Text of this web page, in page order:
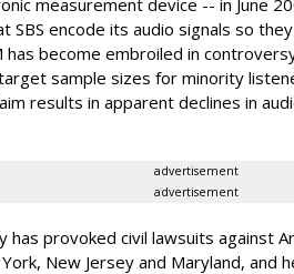
measurement device -- in June
SBS encode its audio signals so
has become embroiled in
sample sizes for minority
results in apparent declines in
advertisement
advertisement
has provoked civil lawsuits against
New Jersey and Maryland, and